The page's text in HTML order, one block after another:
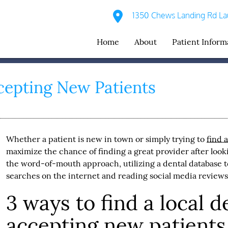
1350 Chews Landing Rd
Home About Patient
New Patients
Whether a patient is new in town or simply trying tofind
maximize the chance of finding a great provider after
the word-of-mouth approach, utilizing a dental database
searches on the internet and reading social media
3 ways to find a local